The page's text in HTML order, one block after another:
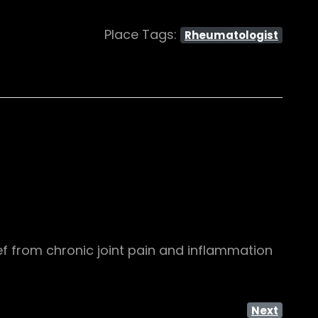
Place Tags: Rheumatologist
from chronic joint pain and inflammation
Next